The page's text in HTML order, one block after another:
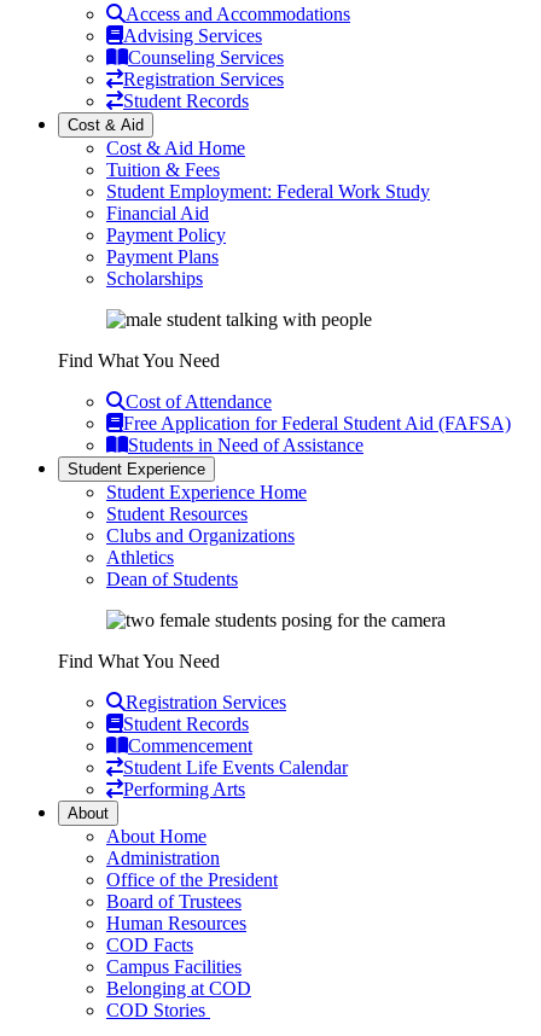
Access and Accommodations
Advising Services
Counseling Services
Registration Services
Student Records
Cost & Aid
Cost & Aid Home
Tuition & Fees
Student Employment: Federal Work Study
Financial Aid
Payment Policy
Payment Plans
Scholarships
Find What You Need
Cost of Attendance
Free Application for Federal Student Aid (FAFSA)
Students in Need of Assistance
Student Experience
Student Experience Home
Student Resources
Clubs and Organizations
Athletics
Dean of Students
Find What You Need
Registration Services
Student Records
Commencement
Student Life Events Calendar
Performing Arts
About
About Home
Administration
Office of the President
Board of Trustees
Human Resources
COD Facts
Campus Facilities
Belonging at COD
COD Stories